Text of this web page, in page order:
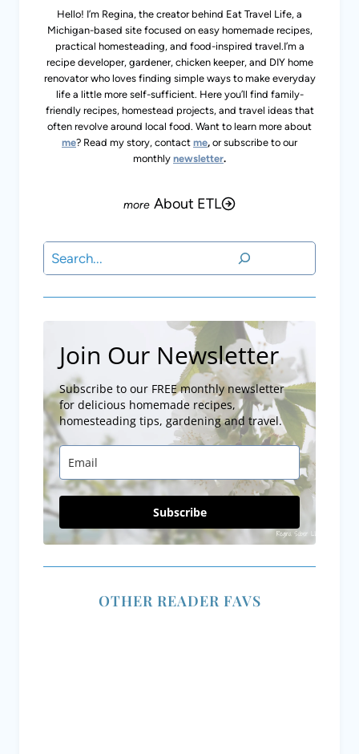
Hello! I’m Regina, the creator behind Eat Travel Life, a
Michigan-based site focused on easy homemade recipes,
practical homesteading, and food-inspired travel.I’m a
recipe developer, gardener, chicken keeper, and DIY home
renovator who loves finding simple ways to make everyday
life a little more self-sufficient. Here you’ll find family-
friendly recipes, homestead projects, and travel ideas that
often revolve around local food. Want to learn more about
me? Read my story, contact me, or subscribe to our
monthly newsletter.
About ETL
Search
Join Our Newsletter
Subscribe to our FREE monthly newsletter
for delicious homemade recipes,
homesteading tips, gardening and travel.
Subscribe
OTHER READER FAVS